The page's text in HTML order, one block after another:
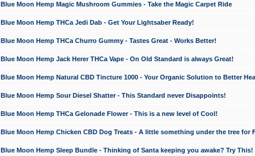
Blue Moon Hemp Magic Mushroom Gummies - Take the Magic Carpet Ride
Blue Moon Hemp THCa Jedi Dab - Get Your Lightsaber Ready!
Blue Moon Hemp THCa Churro Gummy - Tastes Great - Works Better!
Blue Moon Hemp Jack Herer THCa Vape - On Old Standard is always Great!
Blue Moon Hemp Natural CBD Tincture 1000 - Your Organic Solution to Better
Blue Moon Hemp Sour Diesel Shatter - This Standard never Disappoints!
Blue Moon Hemp THCa Gelonade Flower - This is a new level of Cool!
Blue Moon Hemp Chicken CBD Dog Treats - A little something under the tree for
Blue Moon Hemp Sleep Bundle - Thinking of Santa keeping you awake? Try This!